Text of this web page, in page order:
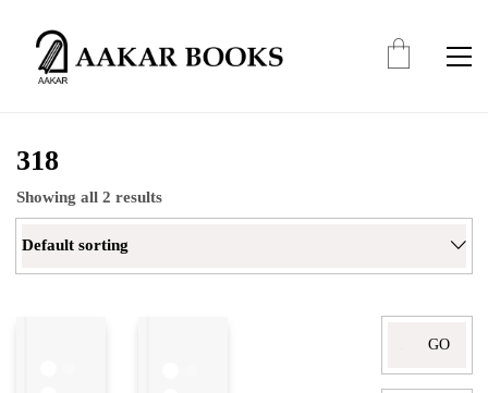
318
Showing all 2 results
Default sorting